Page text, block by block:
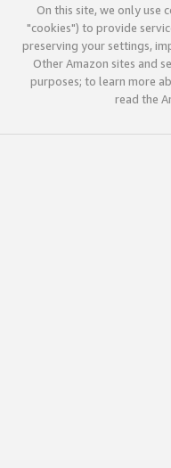
On this site, we only use
"cookies") to provide
preserving your settings,
Other Amazon sites and
purposes; to learn more
read the